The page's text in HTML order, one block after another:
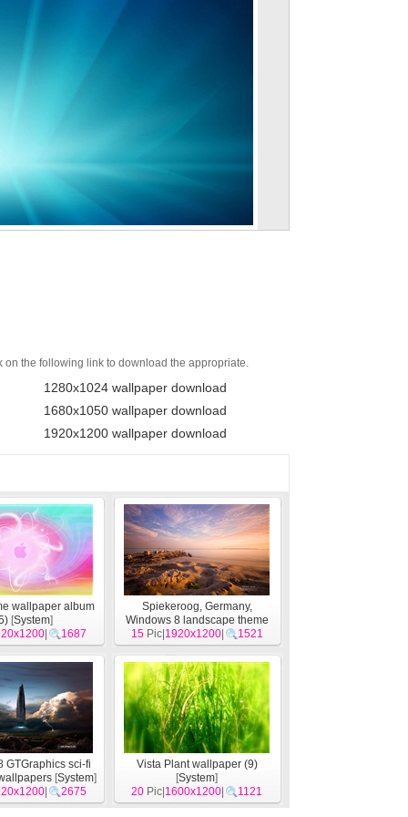
on the following link to download the appropriate.
1280x1024 wallpaper download
1680x1050 wallpaper download
1920x1200 wallpaper download
wallpaper album
[System]
| 1687
Spiekeroog, Germany,
Windows 8 landscape theme
wallpapers[System]
15Pic| 1920x1200| 1521
GTGraphics sci-fi
[System]
| 2675
Vista Plant wallpaper (9)
[System]
20 Pic| 1600x1200 1121